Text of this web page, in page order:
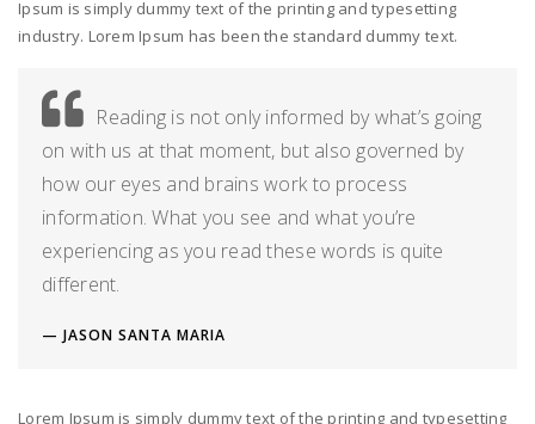
Ipsum is simply dummy text of the printing and typesetting
industry. Lorem Ipsum has been the standard dummy text.
Reading is not only informed by what’s going
on with us at that moment, but also governed by
how our eyes and brains work to process
information. What you see and what you’re
experiencing as you read these words is quite
different.
JASON SANTA MARIA
Lorem Ipsum is simply dummy text of the printing and typesetting